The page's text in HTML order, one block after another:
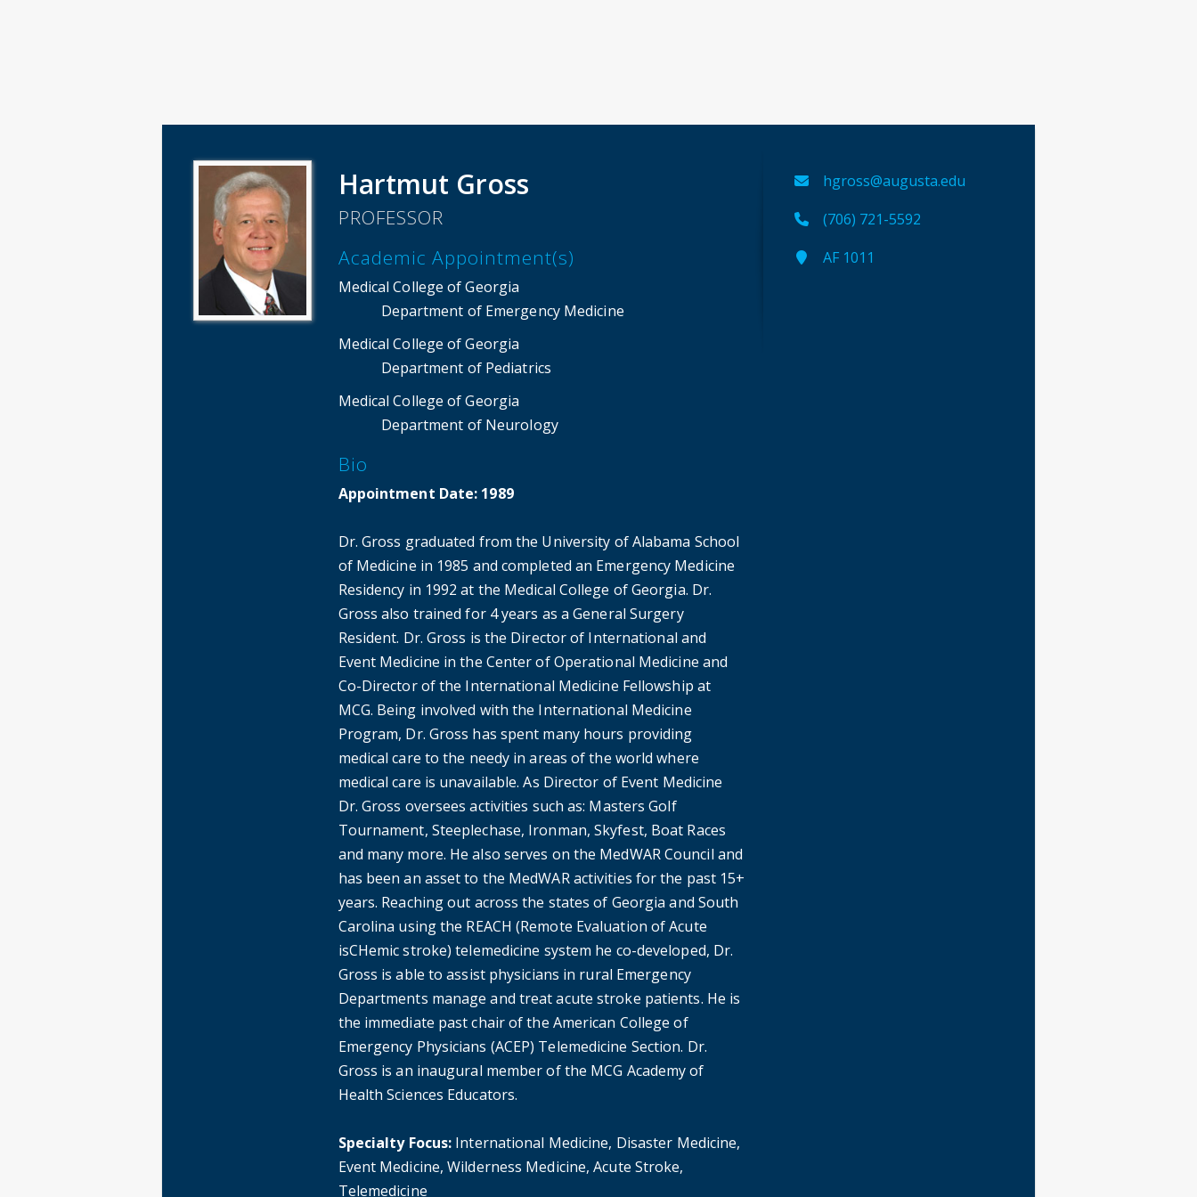
Hartmut Gross
PROFESSOR
Academic Appointment(s)
Medical College of Georgia
Department of Emergency Medicine
Medical College of Georgia
Department of Pediatrics
Medical College of Georgia
Department of Neurology
Bio
Appointment Date: 1989
Dr. Gross graduated from the University of Alabama School
of Medicine in 1985 and completed an Emergency Medicine
Residency in 1992 at the Medical College of Georgia. Dr.
Gross also trained for 4 years as a General Surgery
Resident. Dr. Gross is the Director of International and
Event Medicine in the Center of Operational Medicine and
Co-Director of the International Medicine Fellowship at
MCG. Being involved with the International Medicine
Program, Dr. Gross has spent many hours providing
medical care to the needy in areas of the world where
medical care is unavailable. As Director of Event Medicine
Dr. Gross oversees activities such as: Masters Golf
Tournament, Steeplechase, Ironman, Skyfest, Boat Races
and many more. He also serves on the MedWAR Council and
has been an asset to the MedWAR activities for the past 15+
years. Reaching out across the states of Georgia and South
Carolina using the REACH (Remote Evaluation of Acute
isCHemic stroke) telemedicine system he co-developed, Dr.
Gross is able to assist physicians in rural Emergency
Departments manage and treat acute stroke patients. He is
the immediate past chair of the American College of
Emergency Physicians (ACEP) Telemedicine Section. Dr.
Gross is an inaugural member of the MCG Academy of
Health Sciences Educators.
Specialty Focus: International Medicine, Disaster Medicine,
Event Medicine, Wilderness Medicine, Acute Stroke,
Telemedicine
hgross@augusta.edu
(706) 721-5592
AF 1011